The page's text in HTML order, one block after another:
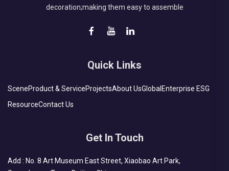
decoration;making them easy to assemble
Quick Links
SceneProduct & ServiceProjectsAbout UsGlobal Enterprise ESG
ResourceContact Us
Get In Touch
Add : No. 8 Art Museum East Street, Xiaobao Art Park,